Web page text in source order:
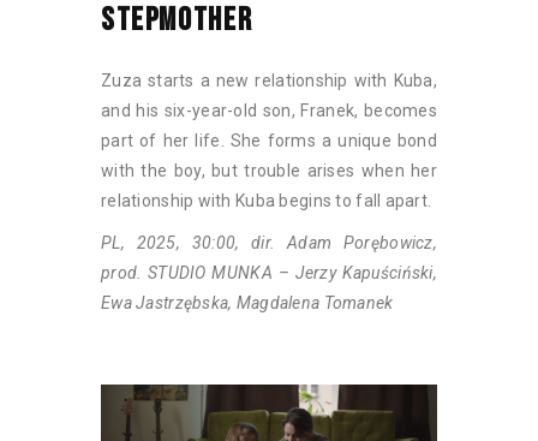
STEPMOTHER
Zuza starts a new relationship with Kuba,
and his six-year-old son, Franek, becomes
part of her life. She forms a unique bond
with the boy, but trouble arises when her
relationship with Kuba begins to fall apart.
PL, 2025, 30:00, dir. Adam Porębowicz,
prod. STUDIO MUNKA – Jerzy Kapuściński,
Ewa Jastrzębska, Magdalena Tomanek